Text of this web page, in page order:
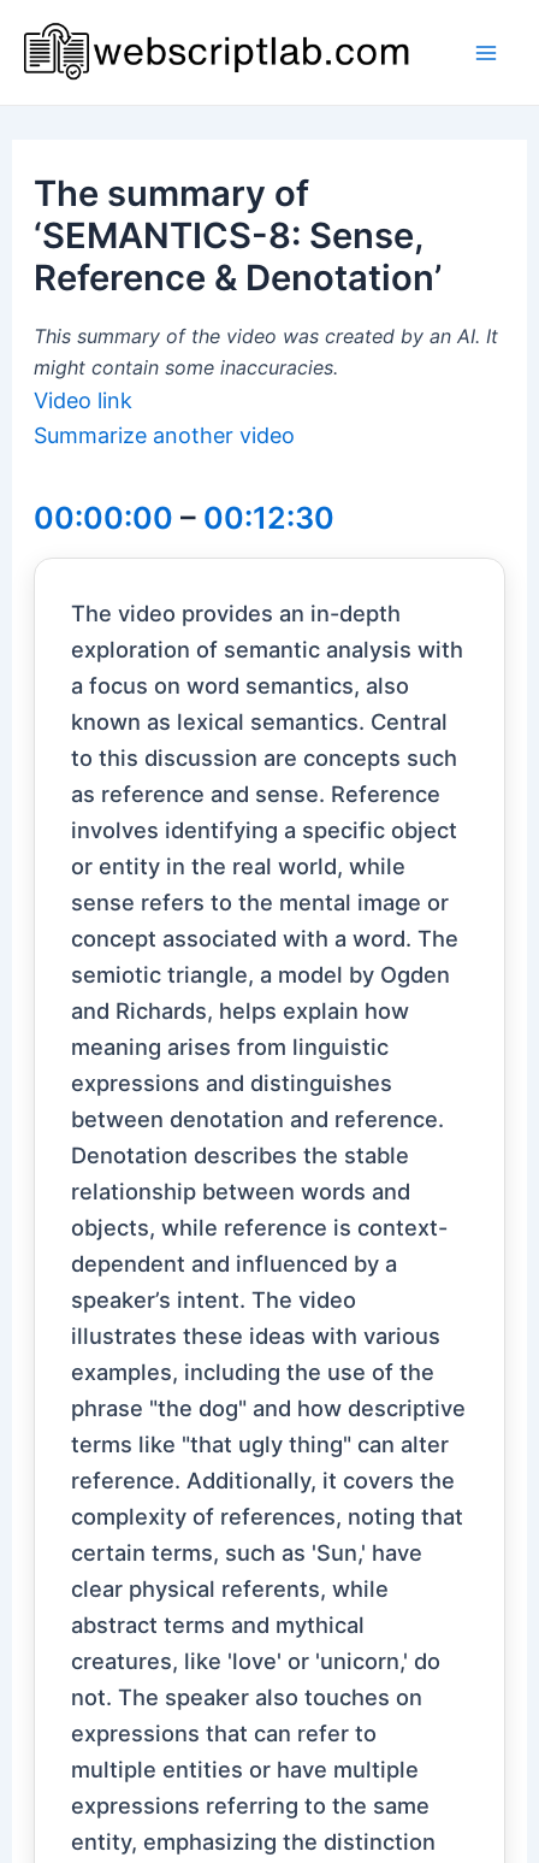
content
The summary of
‘SEMANTICS-8: Sense,
Reference & Denotation’
This summary of the video was created by an AI. It
might contain some inaccuracies.
Video link
Summarize another video
00:00:00 – 00:12:30
The video provides an in-depth
exploration of semantic analysis with
a focus on word semantics, also
known as lexical semantics. Central
to this discussion are concepts such
as reference and sense. Reference
involves identifying a specific object
or entity in the real world, while
sense refers to the mental image or
concept associated with a word. The
semiotic triangle, a model by Ogden
and Richards, helps explain how
meaning arises from linguistic
expressions and distinguishes
between denotation and reference.
Denotation describes the stable
relationship between words and
objects, while reference is context-
dependent and influenced by a
speaker’s intent. The video
illustrates these ideas with various
examples, including the use of the
phrase "the dog" and how descriptive
terms like "that ugly thing" can alter
reference. Additionally, it covers the
complexity of references, noting that
certain terms, such as 'Sun,' have
clear physical referents, while
abstract terms and mythical
creatures, like 'love' or 'unicorn,' do
not. The speaker also touches on
expressions that can refer to
multiple entities or have multiple
expressions referring to the same
entity, emphasizing the distinction